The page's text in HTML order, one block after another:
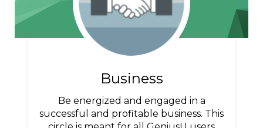
Business
Be energized and engaged in a
successful and profitable business. This